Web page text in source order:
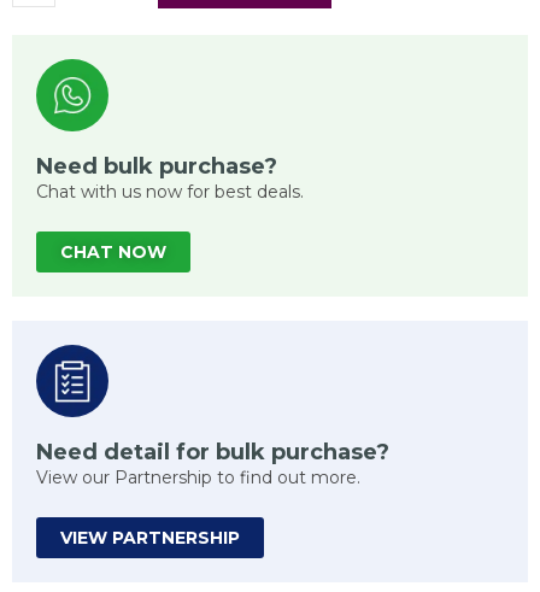
Need bulk purchase?
Chat with us now for best deals.
CHAT NOW
Need detail for bulk purchase?
View our Partnership to find out more.
VIEW PARTNERSHIP